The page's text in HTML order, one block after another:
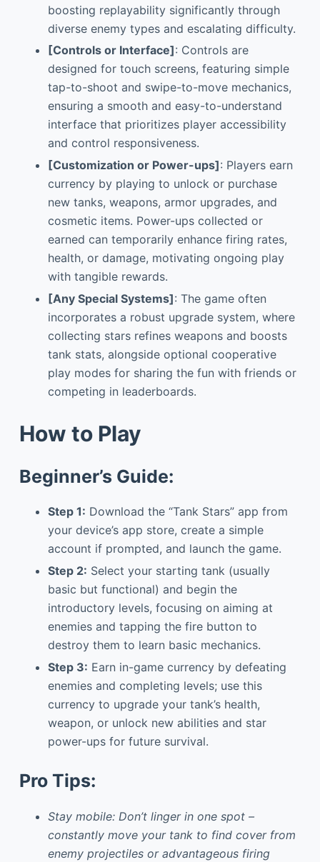
boosting replayability significantly through
diverse enemy types and escalating difficulty.
[Controls or Interface]: Controls are
designed for touch screens, featuring simple
tap-to-shoot and swipe-to-move mechanics,
ensuring a smooth and easy-to-understand
interface that prioritizes player accessibility
and control responsiveness.
[Customization or Power-ups]: Players earn
currency by playing to unlock or purchase
new tanks, weapons, armor upgrades, and
cosmetic items. Power-ups collected or
earned can temporarily enhance firing rates,
health, or damage, motivating ongoing play
with tangible rewards.
[Any Special Systems]: The game often
incorporates a robust upgrade system, where
collecting stars refines weapons and boosts
tank stats, alongside optional cooperative
play modes for sharing the fun with friends or
competing in leaderboards.
How to Play
Beginner’s Guide:
Step 1: Download the “Tank Stars” app from
your device’s app store, create a simple
account if prompted, and launch the game.
Step 2: Select your starting tank (usually
basic but functional) and begin the
introductory levels, focusing on aiming at
enemies and tapping the fire button to
destroy them to learn basic mechanics.
Step 3: Earn in-game currency by defeating
enemies and completing levels; use this
currency to upgrade your tank’s health,
weapon, or unlock new abilities and star
power-ups for future survival.
Pro Tips:
Stay mobile: Don’t linger in one spot –
constantly move your tank to find cover from
enemy projectiles or advantageous firing